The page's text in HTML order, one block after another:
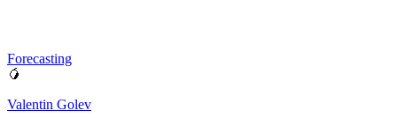
Forecasting
🥭
Valentin Golev